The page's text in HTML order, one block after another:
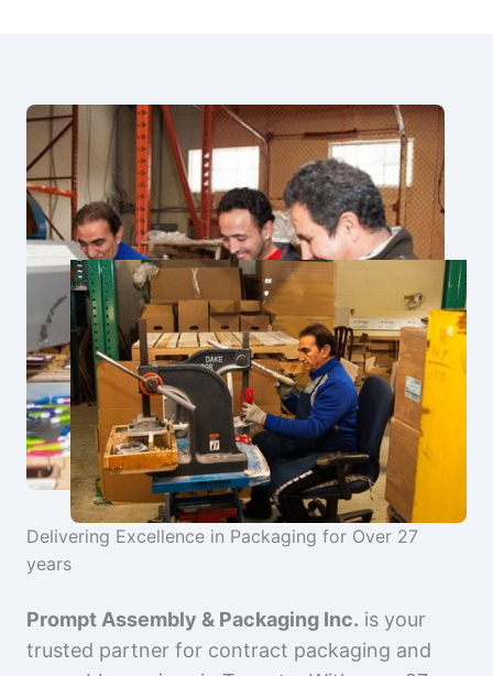
Delivering Excellence in Packaging for Over 27
years
Prompt Assembly & Packaging Inc. is your
trusted partner for contract packaging and